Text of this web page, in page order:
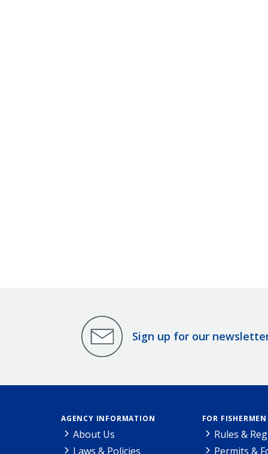
Sign up for our
AGENCY INFORMATION
About Us
Laws & Policies
FOR FISHERMEN
Rules &
Permits &